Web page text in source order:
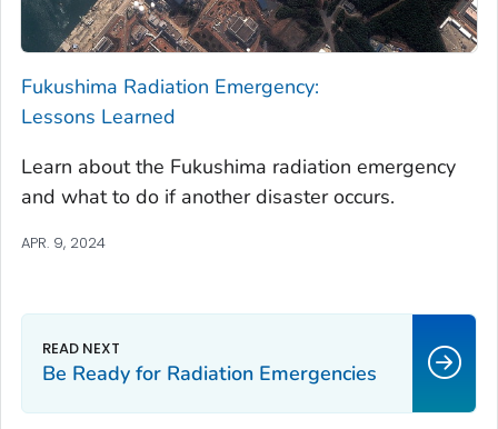
Fukushima Radiation Emergency:
Lessons Learned
Learn about the Fukushima radiation emergency
and what to do if another disaster occurs.
APR. 9, 2024
Be Ready for Radiation Emergencies